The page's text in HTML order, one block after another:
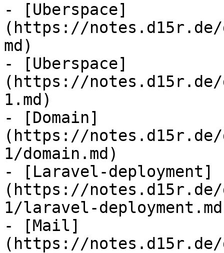
- [Uberspace]
(https://notes.d15r.de/
md)
- [Uberspace]
(https://notes.d15r.de/
1.md)
- [Domain]
(https://notes.d15r.de/
1/domain.md)
- [Laravel-deployment]
(https://notes.d15r.de/
1/laravel-
- [Mail]
(https://notes.d15r.de/